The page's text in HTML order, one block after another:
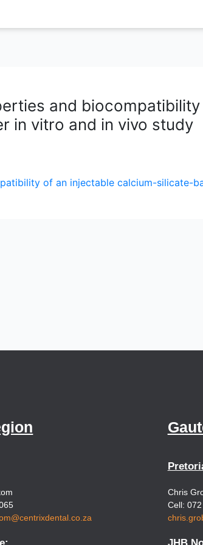
and
in vitro and in vivo study
of an injectable calcium-silicate-
Chris
Cell: